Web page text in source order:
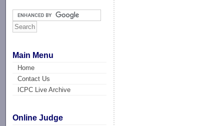
Main Menu
Home
Contact Us
ICPC Live Archive
Online Judge